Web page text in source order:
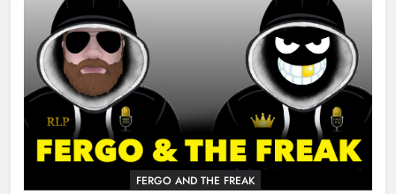
FERGO AND THE FREAK